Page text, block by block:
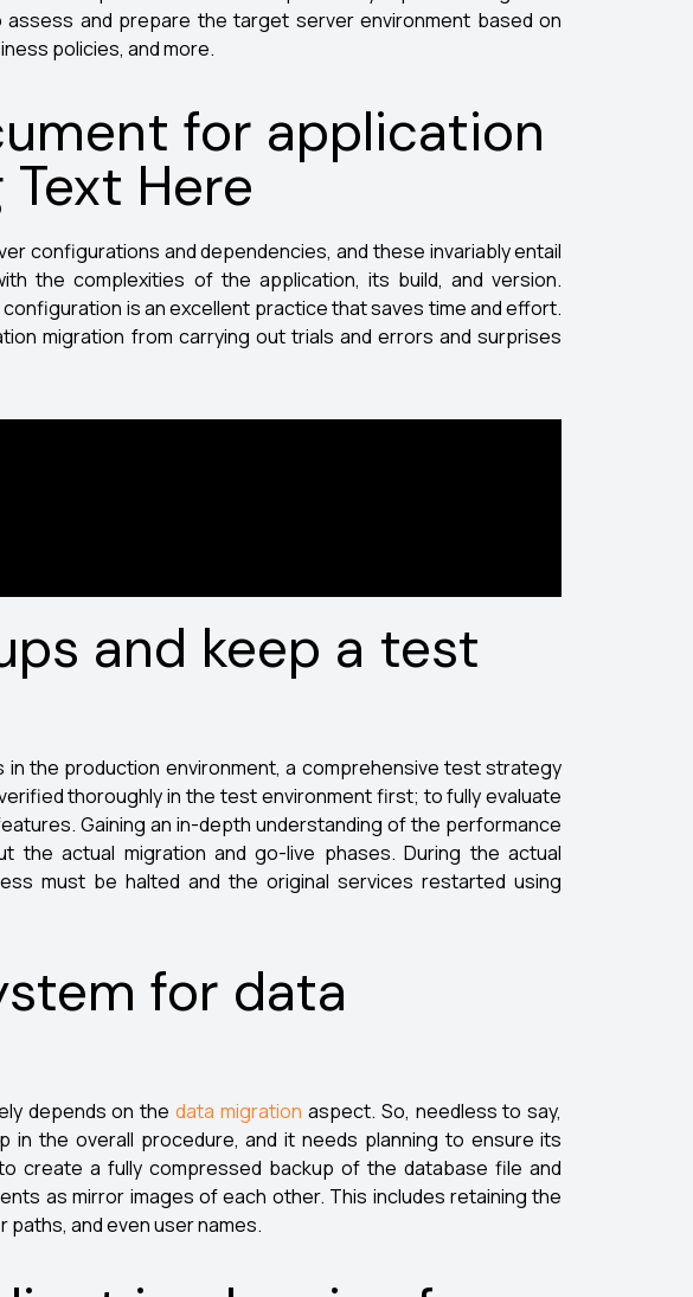
and prepare the target server environment based on
policies, and more.
for application
Here
configurations and dependencies, and these invariably entail
the complexities of the application, its build, and version.
is an excellent practice that saves time and effort.
migration from carrying out trials and errors and surprises
and keep a test
the production environment, a comprehensive test strategy
thoroughly in the test environment first; to fully evaluate
Gaining an in-depth understanding of the performance
the actual migration and go-live phases. During the actual
must be halted and the original services restarted using
for data
depends on thedata migration aspect. So, needless to say,
in the overall procedure, and it needs planning to ensure its
create a fully compressed backup of the database file and
as mirror images of each other. This includes retaining the
and even user names.